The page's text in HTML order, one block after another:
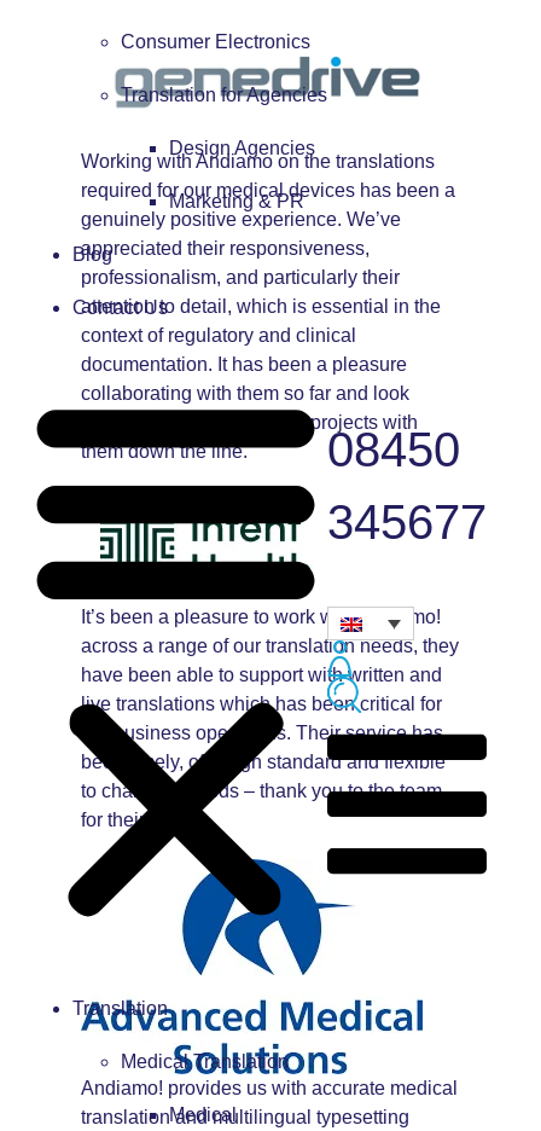
Consumer Electronics
Translation for Agencies
Design Agencies
Marketing & PR
Blog
Contact Us
Translation
Medical Translation
Medical
08450
345677
Working with Andiamo on the translations
required for our medical devices has been a
genuinely positive experience. We’ve
appreciated their responsiveness,
professionalism, and particularly their
attention to detail, which is essential in the
context of regulatory and clinical
documentation. It has been a pleasure
collaborating with them so far and look
forward to working on new projects with
them down the line.
It’s been a pleasure to work with Andiamo!
across a range of our translation needs, they
have been able to support with written and
live translations which has been critical for
our business operations. Their service has
been timely, of a high standard and flexible
to changing needs – thank you to the team
for their help!
Andiamo! provides us with accurate medical
translation and multilingual typesetting